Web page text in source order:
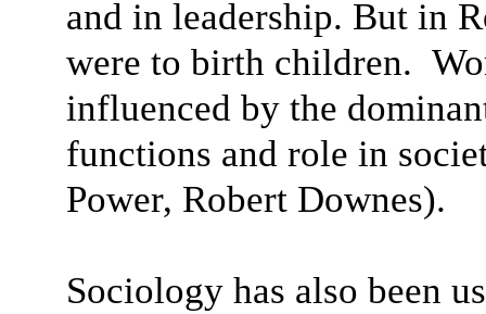
and in leadership. But in
were to birth children.
influenced by the
functions and role in
Power, Robert Downes).
Sociology has also been